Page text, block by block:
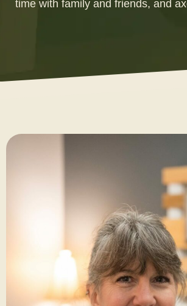
time with family and friends, and